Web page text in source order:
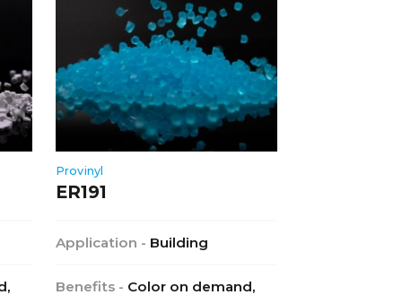
Provinyl
ER191
Application - Building
Benefits - Color on demand,